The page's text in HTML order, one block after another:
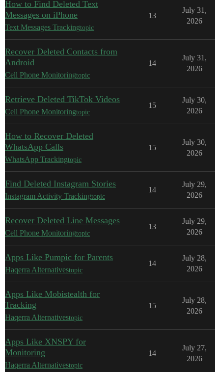
How to Find Deleted Text
Messages on iPhone
Text Messages Trackingtopic
13
July 31,
2026
Recover Deleted Contacts from
Android
Cell Phone Monitoringtopic
14
July 31,
2026
Retrieve Deleted TikTok Videos
Cell Phone Monitoringtopic
15
July 30,
2026
How to Recover Deleted
WhatsApp Calls
WhatsApp Trackingtopic
15
July 30,
2026
Find Deleted Instagram Stories
Instagram Activity Trackingtopic
14
July 29,
2026
Recover Deleted Line Messages
Cell Phone Monitoringtopic
13
July 29,
2026
Apps Like Pumpic for Parents
Haqerra Alternativestopic
14
July 28,
2026
Apps Like Mobistealth for
Tracking
Haqerra Alternativestopic
15
July 28,
2026
Apps Like XNSPY for
Monitoring
Haqerra Alternativestopic
14
July 27,
2026